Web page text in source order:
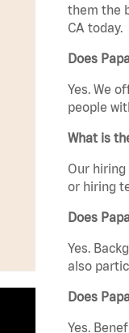
them the
CA today.
Does
Yes. We
people
What is
Our
or hiring
Does
Yes.
also
Does
Yes.